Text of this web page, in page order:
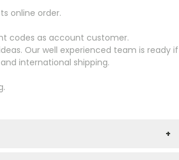
online order.
codes as account customer.
Our well experienced team is ready if
international shipping.
+